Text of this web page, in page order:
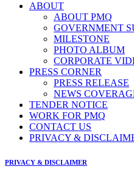
ABOUT
ABOUT PMQ
GOVERNMENT
MILESTONE
PHOTO ALBUM
CORPORATE
PRESS CORNER
PRESS RELEASE
NEWS
TENDER NOTICE
WORK FOR PMQ
CONTACT US
PRIVACY &
PRIVACY & DISCLAIMER